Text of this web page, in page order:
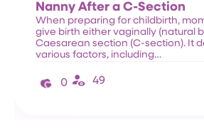
Nanny After a C-Section
When preparing for childbirth,
give birth either vaginally (natural
Caesarean section (C-section). It
various factors, including…
0 49